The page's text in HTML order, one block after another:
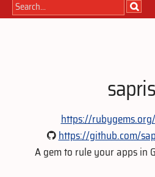
https://
https://github.com/
A gem to rule your apps in